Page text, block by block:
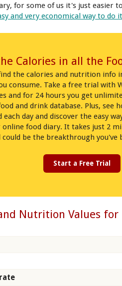
for some of us it's just easier
and very economical way to do it
Calories in all the
the calories and nutrition info
consume. Take a free trial with
and for 24 hours you get
and drink database. Plus, see
each day and discover the easy
food diary. It takes just 2
be the breakthrough you've
Start a Free Trial
Nutrition Values